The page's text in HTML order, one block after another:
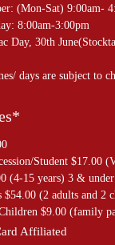
(Mon-Sat) 9:00am-
8:00am-3:00pm
Day, 30th
days are subject to
Student $17.00
(4-15 years) 3 & under
$54.00 (2 adults and 2
$9.00 (family
Affiliated